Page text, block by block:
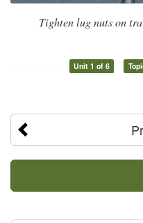
Tighten lug nuts on
Unit 1 of 6